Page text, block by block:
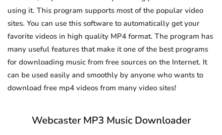
using it. This program supports most of the popular video
sites. You can use this software to automatically get your
favorite videos in high quality MP4 format. The program has
many useful features that make it one of the best programs
for downloading music from free sources on the Internet. It
can be used easily and smoothly by anyone who wants to
download free mp4 videos from many video sites!
Webcaster MP3 Music Downloader